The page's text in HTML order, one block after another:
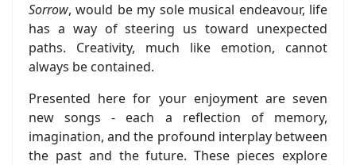
Sorrow, would be my sole musical endeavour, life
has a way of steering us toward unexpected
paths. Creativity, much like emotion, cannot
always be contained.
Presented here for your enjoyment are seven
new songs - each a reflection of memory,
imagination, and the profound interplay between
the past and the future. These pieces explore